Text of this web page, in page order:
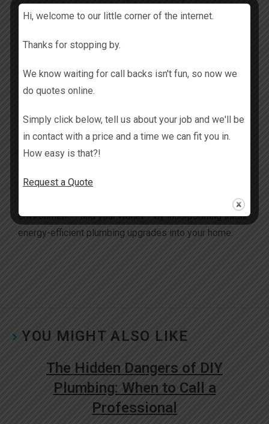
alert you to leaks or pipe bursts, preventing water
wastage and potential water damage.
Embracing energy-efficient plumbing solutions is a
proactive step towards reducing your environmental
great eco-friendly options available for Gold Coast
homeowners. So why not make a positive impact on the
environment – and your wallet – by incorporating these
energy-efficient plumbing upgrades into your home.
YOU MIGHT ALSO LIKE
The Hidden Dangers of DIY
Plumbing: When to Call a
Professional
Hi, welcome to our little corner of the internet.
Thanks for stopping by.
We know waiting for call backs isn't fun, so now we
do quotes online.
Simply click below, tell us about your job and we'll be
in contact with a price and a time we can fit you in.
How easy is that?!
Request a Quote